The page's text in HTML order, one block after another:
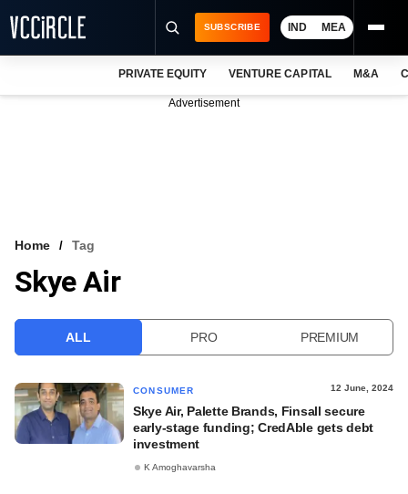
VCC INTELLIGENCE
SUBSCRIBE IND MEA
PRIVATE EQUITY VENTURE CAPITAL M&A
Advertisement
Home Tag
Skye Air
ALL PRO PREMIUM
CONSUMER 12 June, 2024
Skye Air, Palette Brands, Finsall secure
early-stage funding; CredAble gets debt
investment
K Amoghavarsha